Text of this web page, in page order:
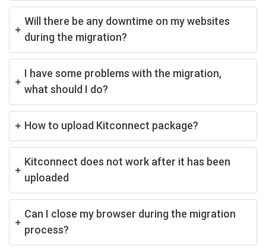
Will there be any downtime on my websites
during the migration?
I have some problems with the migration,
what should I do?
How to upload Kitconnect package?
Kitconnect does not work after it has been
uploaded
Can I close my browser during the migration
process?